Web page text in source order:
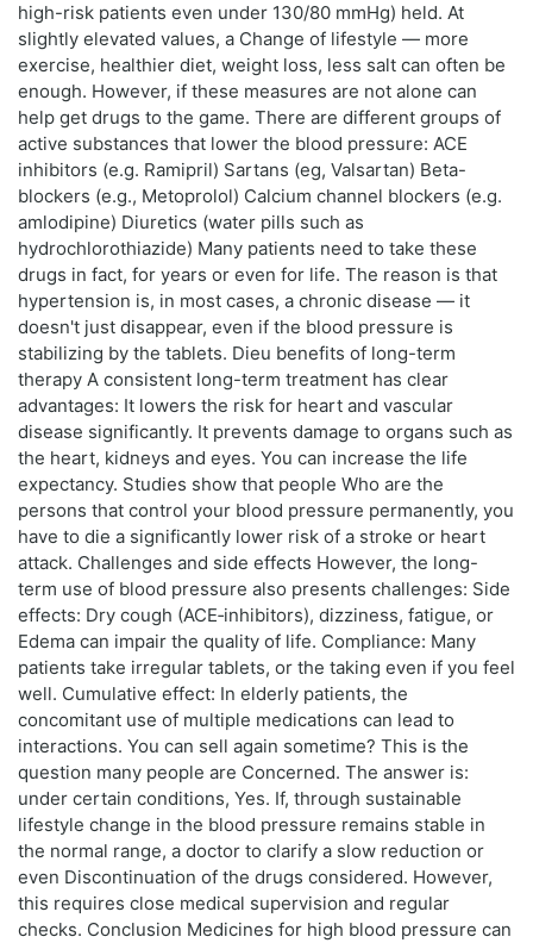
high-risk patients even under 130/80 mmHg) held. At
slightly elevated values, a Change of lifestyle — more
exercise, healthier diet, weight loss, less salt can often be
enough. However, if these measures are not alone can
help get drugs to the game. There are different groups of
active substances that lower the blood pressure: ACE
inhibitors (e.g. Ramipril) Sartans (eg, Valsartan) Beta-
blockers (e.g., Metoprolol) Calcium channel blockers (e.g.
amlodipine) Diuretics (water pills such as
hydrochlorothiazide) Many patients need to take these
drugs in fact, for years or even for life. The reason is that
hypertension is, in most cases, a chronic disease — it
doesn't just disappear, even if the blood pressure is
stabilizing by the tablets. Dieu benefits of long-term
therapy A consistent long-term treatment has clear
advantages: It lowers the risk for heart and vascular
disease significantly. It prevents damage to organs such as
the heart, kidneys and eyes. You can increase the life
expectancy. Studies show that people Who are the
persons that control your blood pressure permanently, you
have to die a significantly lower risk of a stroke or heart
attack. Challenges and side effects However, the long-
term use of blood pressure also presents challenges: Side
effects: Dry cough (ACE‑inhibitors), dizziness, fatigue, or
Edema can impair the quality of life. Compliance: Many
patients take irregular tablets, or the taking even if you feel
well. Cumulative effect: In elderly patients, the
concomitant use of multiple medications can lead to
interactions. You can sell again sometime? This is the
question many people are Concerned. The answer is:
under certain conditions, Yes. If, through sustainable
lifestyle change in the blood pressure remains stable in
the normal range, a doctor to clarify a slow reduction or
even Discontinuation of the drugs considered. However,
this requires close medical supervision and regular
checks. Conclusion Medicines for high blood pressure can